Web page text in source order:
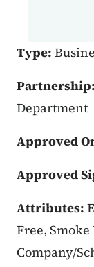
Type:
Partnership:
Department
Approved
Approved
Attributes:
Free, Smoke
Company/